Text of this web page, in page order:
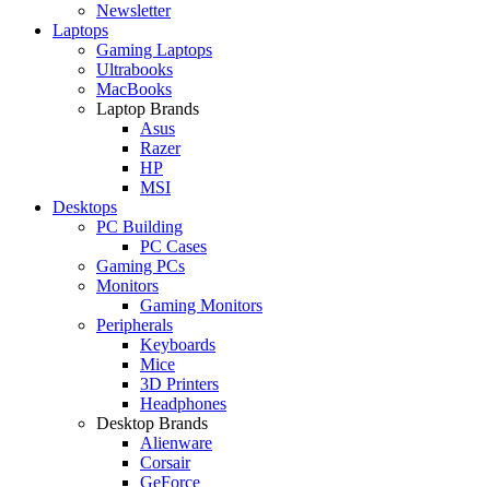
Newsletter
Laptops
Gaming Laptops
Ultrabooks
MacBooks
Laptop Brands
Asus
Razer
HP
MSI
Desktops
PC Building
PC Cases
Gaming PCs
Monitors
Gaming Monitors
Peripherals
Keyboards
Mice
3D Printers
Headphones
Desktop Brands
Alienware
Corsair
GeForce